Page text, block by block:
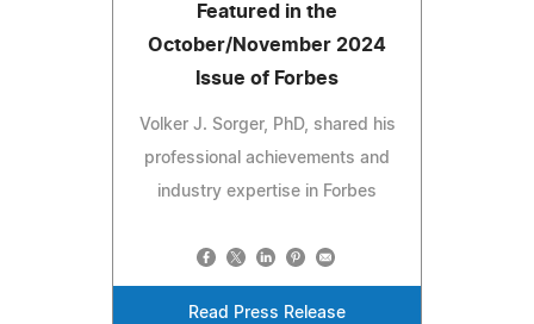
Featured in the
October/November 2024
Issue of Forbes
Volker J. Sorger, PhD, shared his
professional achievements and
industry expertise in Forbes
Read Press Release